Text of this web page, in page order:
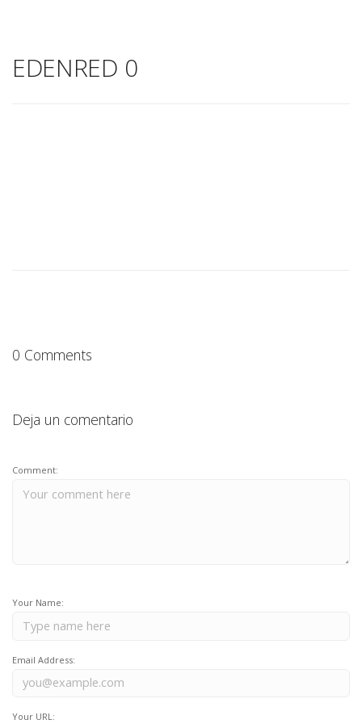
EDENRED 0
0 Comments
Deja un comentario
Comment:
Your Name:
Email Address:
Your URL: